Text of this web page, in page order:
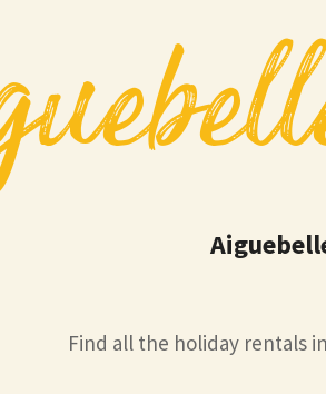
Find all the holiday rentals